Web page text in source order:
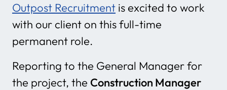
Outpost Recruitment is excited to work
with our client on this full-time
permanent role.
Reporting to the General Manager for
the project, the Construction Manager